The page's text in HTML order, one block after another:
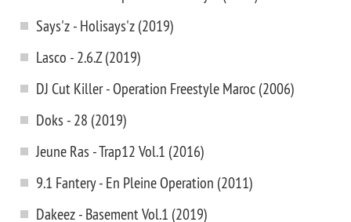
Says'z - Holisays'z (2019)
Lasco - 2.6.Z (2019)
DJ Cut Killer - Operation Freestyle Maroc (2006)
Doks - 28 (2019)
Jeune Ras - Trap12 Vol.1 (2016)
9.1 Fantery - En Pleine Operation (2011)
Dakeez - Basement Vol.1 (2019)